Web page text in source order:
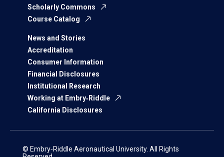
Scholarly Commons
Course Catalog
News and Stories
Accreditation
Consumer Information
Financial Disclosures
Institutional Research
Working at Embry‑Riddle
California Disclosures
© Embry‑Riddle Aeronautical University. All Rights